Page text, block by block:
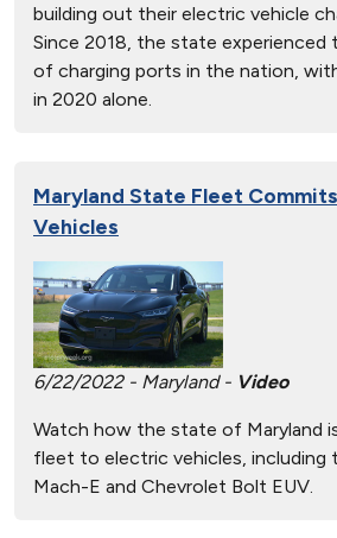
building out their electric vehicle
Since 2018, the state experienced
of charging ports in the nation,
in 2020 alone.
Maryland State Fleet
Vehicles
6/22/2022 - Maryland - Video
Watch how the state of Maryland
fleet to electric vehicles, including
Mach-E and Chevrolet Bolt EUV.